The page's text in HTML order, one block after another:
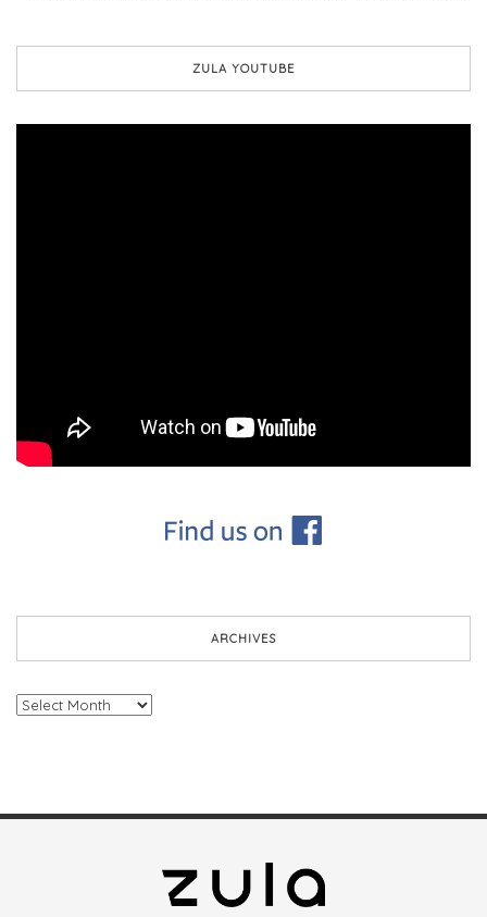
ZULA YOUTUBE
ARCHIVES
Archives